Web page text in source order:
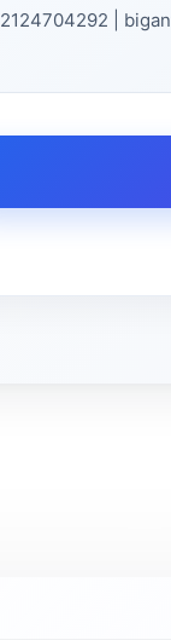
2124704292 |